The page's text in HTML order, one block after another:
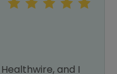
and I